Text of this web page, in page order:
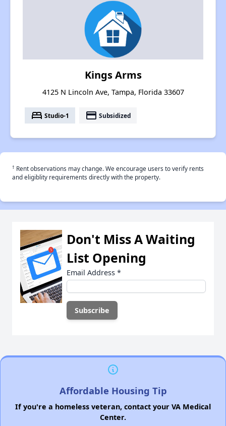
Kings Arms
4125 N Lincoln Ave, Tampa, Florida 33607
bed Studio-1 payment Subsidized
† Rent observations may change. We encourage users to verify rents
and eligiblity requirements directly with the property.
Don't Miss A Waiting
List Opening
Email Address *
Affordable Housing Tip
If you're a homeless veteran, contact your VA Medical
Center.